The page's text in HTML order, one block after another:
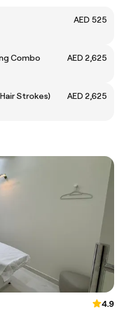
AED 525
Combo
AED 2,625
Strokes)
AED 2,625
4.9